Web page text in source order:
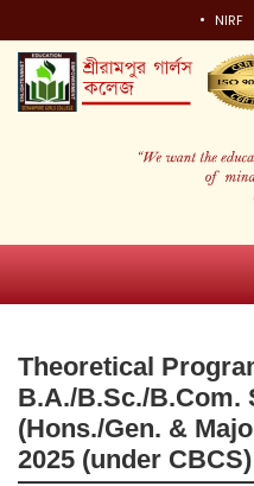
• NIRF
Theoretical
B.A./B.Sc./B.Com.
(Hons./Gen. &
2025 (under CBCS)